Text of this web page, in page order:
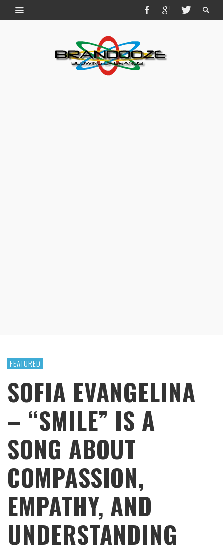
FEATURED
SOFIA EVANGELINA
– “SMILE” IS A
SONG ABOUT
COMPASSION,
EMPATHY, AND
UNDERSTANDING